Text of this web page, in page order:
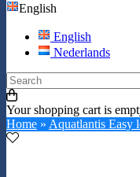
English
English
Nederlands
Your shopping cart is
Home » Aquatlantis Easy